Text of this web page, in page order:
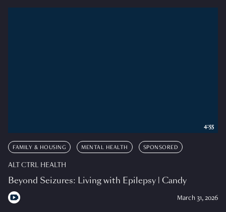
FAMILY & HOUSING MENTAL HEALTH SPONSORED
ALT CTRL HEALTH
Beyond Seizures: Living with Epilepsy | Candy
March 31, 2026
4:55